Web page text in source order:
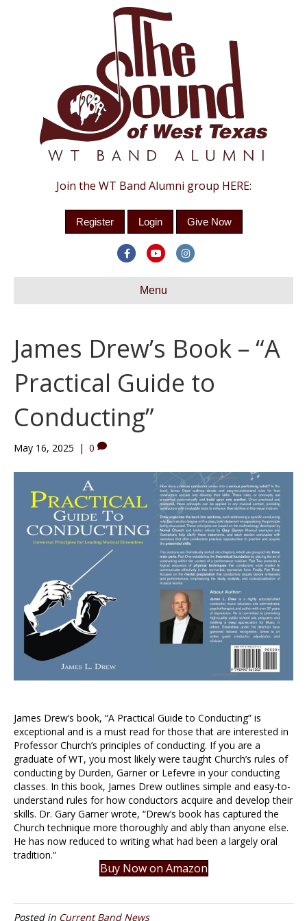
Join the WT Band Alumni group HERE:
Register Login Give Now
FacebookYoutubeInstagram
Menu
James Drew’s Book – “A
Practical Guide to
Conducting”
May 16, 2025 | 0
James Drew’s book, “A Practical Guide to Conducting” is
exceptional and is a must read for those that are interested in
Professor Church’s principles of conducting. If you are a
graduate of WT, you most likely were taught Church’s rules of
conducting by Durden, Garner or Lefevre in your conducting
classes. In this book, James Drew outlines simple and easy-to-
understand rules for how conductors acquire and develop their
skills. Dr. Gary Garner wrote, “Drew’s book has captured the
Church technique more thoroughly and ably than anyone else.
He has now reduced to writing what had been a largely oral
tradition.”
Buy Now on Amazon
Posted in Current Band News